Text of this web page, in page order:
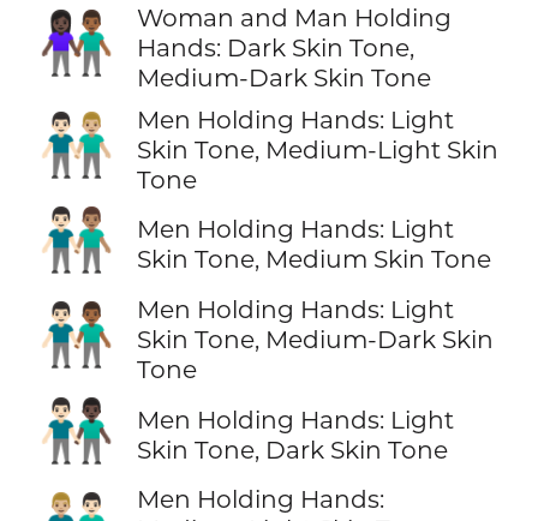
👩🏿‍🤝‍👨🏾
Woman and Man Holding
Hands: Dark Skin Tone,
Medium-Dark Skin Tone
👨🏻‍🤝‍👨🏼
Men Holding Hands: Light
Skin Tone, Medium-Light Skin
Tone
👨🏻‍🤝‍👨🏽
Men Holding Hands: Light
Skin Tone, Medium Skin Tone
👨🏻‍🤝‍👨🏾
Men Holding Hands: Light
Skin Tone, Medium-Dark Skin
Tone
👨🏻‍🤝‍👨🏿
Men Holding Hands: Light
Skin Tone, Dark Skin Tone
Men Holding Hands: